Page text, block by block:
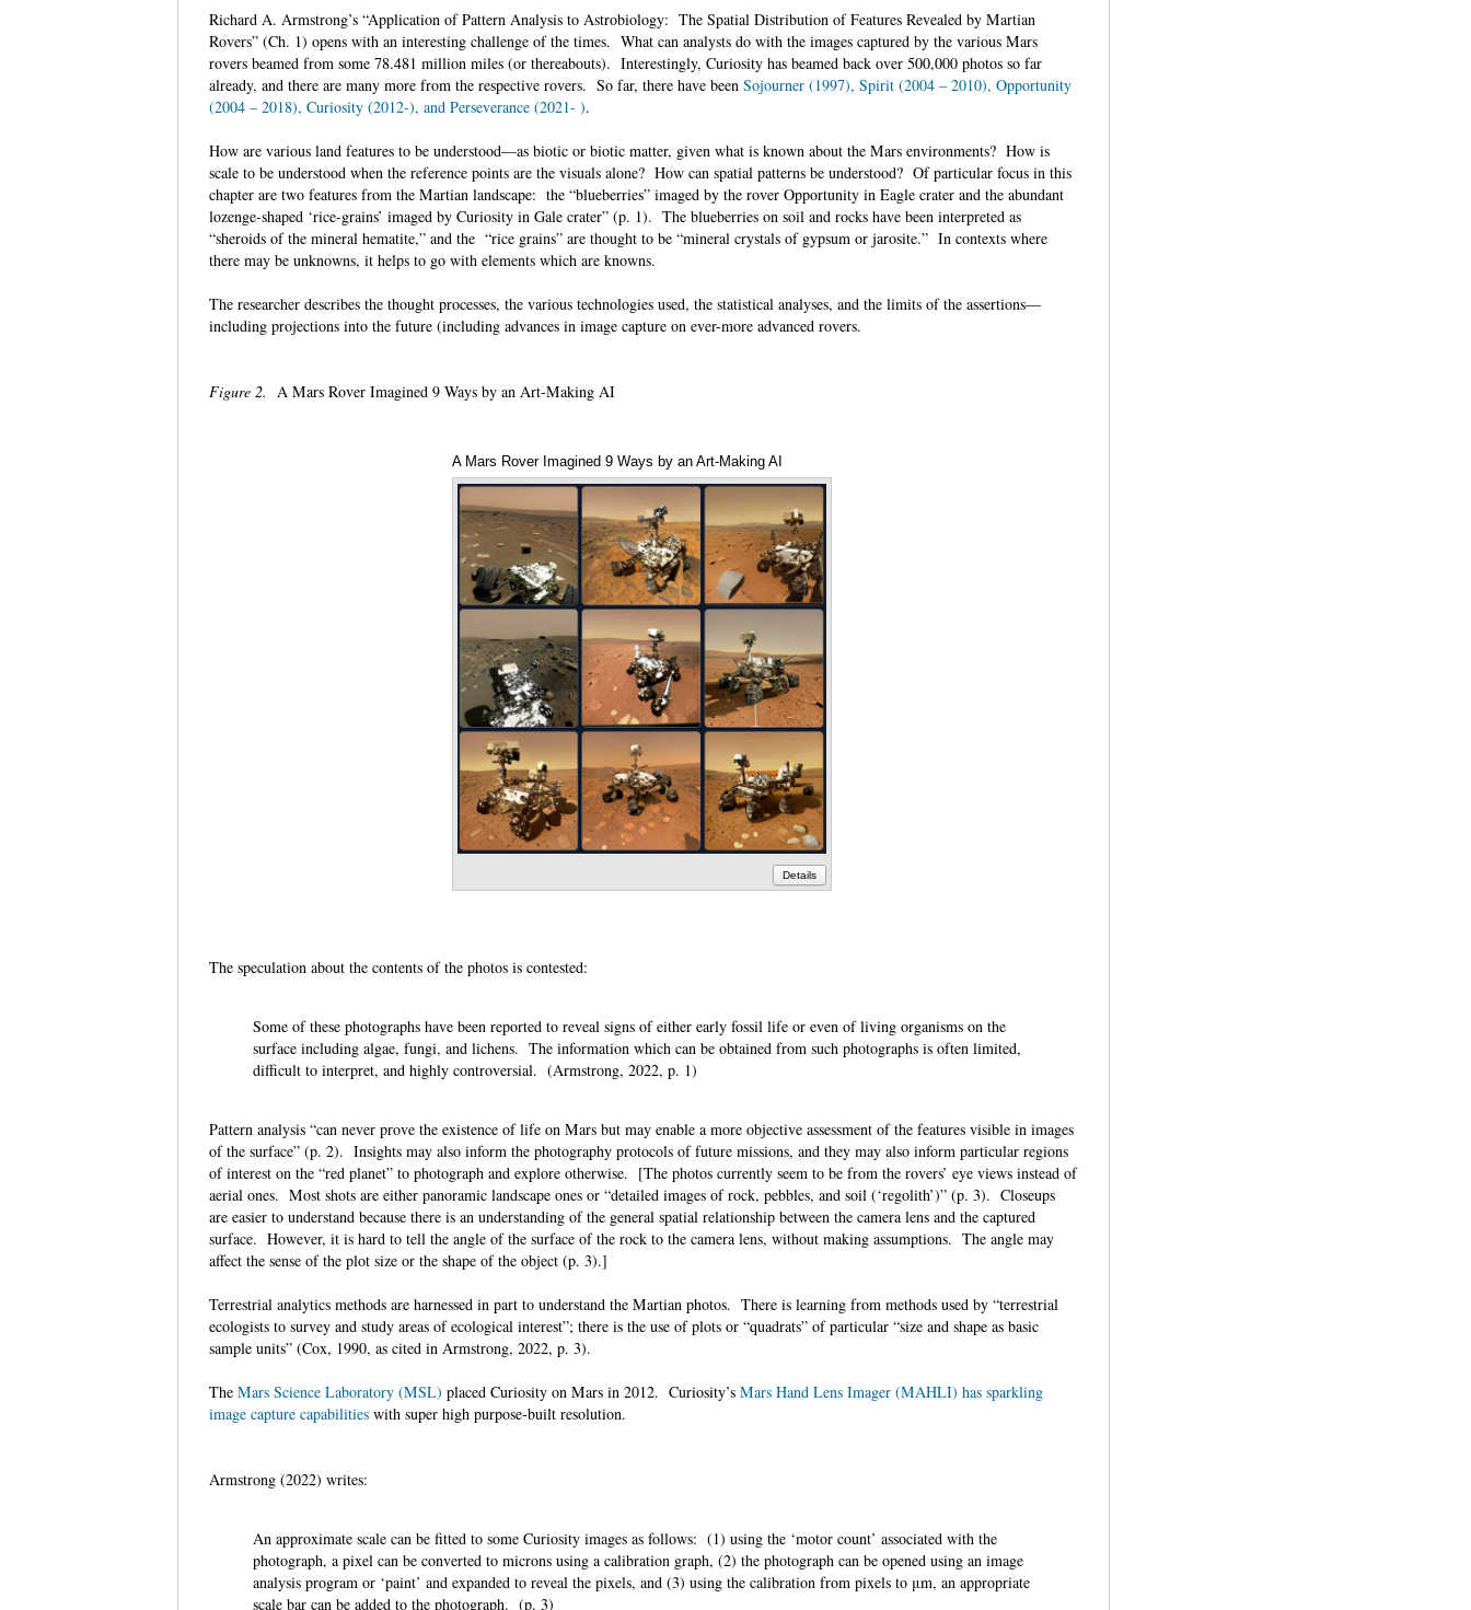
Richard A. Armstrong’s “Application of Pattern Analysis to Astrobiology: The Spatial Distribution of Features Revealed by Martian
Rovers” (Ch. 1) opens with an interesting challenge of the times. What can analysts do with the images captured by the various Mars
rovers beamed from some 78.481 million miles (or thereabouts). Interestingly, Curiosity has beamed back over 500,000 photos so far
already, and there are many more from the respective rovers. So far, there have beenSojourner (1997), Spirit (2004 – 2010), Opportunity
(2004 – 2018), Curiosity (2012-), and Perseverance (2021- ).
How are various land features to be understood—as biotic or biotic matter, given what is known about the Mars environments? How is
scale to be understood when the reference points are the visuals alone? How can spatial patterns be understood? Of particular focus in this
chapter are two features from the Martian landscape: the “blueberries” imaged by the rover Opportunity in Eagle crater and the abundant
lozenge-shaped ‘rice-grains’ imaged by Curiosity in Gale crater” (p. 1). The blueberries on soil and rocks have been interpreted as
“sheroids of the mineral hematite,” and the “rice grains” are thought to be “mineral crystals of gypsum or jarosite.” In contexts where
there may be unknowns, it helps to go with elements which are knowns.
The researcher describes the thought processes, the various technologies used, the statistical analyses, and the limits of the assertions—
including projections into the future (including advances in image capture on ever-more advanced rovers.
Figure 2. A Mars Rover Imagined 9 Ways by an Art-Making AI
A Mars Rover Imagined 9 Ways by an Art-Making AI
Details
The speculation about the contents of the photos is contested:
Some of these photographs have been reported to reveal signs of either early fossil life or even of living organisms on the
surface including algae, fungi, and lichens. The information which can be obtained from such photographs is often limited,
difficult to interpret, and highly controversial. (Armstrong, 2022, p. 1)
Pattern analysis “can never prove the existence of life on Mars but may enable a more objective assessment of the features visible in images
of the surface” (p. 2). Insights may also inform the photography protocols of future missions, and they may also inform particular regions
of interest on the “red planet” to photograph and explore otherwise. [The photos currently seem to be from the rovers’ eye views instead of
aerial ones. Most shots are either panoramic landscape ones or “detailed images of rock, pebbles, and soil (‘regolith’)” (p. 3). Closeups
are easier to understand because there is an understanding of the general spatial relationship between the camera lens and the captured
surface. However, it is hard to tell the angle of the surface of the rock to the camera lens, without making assumptions. The angle may
affect the sense of the plot size or the shape of the object (p. 3).]
Terrestrial analytics methods are harnessed in part to understand the Martian photos. There is learning from methods used by “terrestrial
ecologists to survey and study areas of ecological interest”; there is the use of plots or “quadrats” of particular “size and shape as basic
sample units” (Cox, 1990, as cited in Armstrong, 2022, p. 3).
TheMars Science Laboratory (MSL)placed Curiosity on Mars in 2012. Curiosity’sMars Hand Lens Imager (MAHLI) has sparkling
image capture capabilitieswith super high purpose-built resolution.
Armstrong (2022) writes:
An approximate scale can be fitted to some Curiosity images as follows: (1) using the ‘motor count’ associated with the
photograph, a pixel can be converted to microns using a calibration graph, (2) the photograph can be opened using an image
analysis program or ‘paint’ and expanded to reveal the pixels, and (3) using the calibration from pixels to μm, an appropriate
scale bar can be added to the photograph. (p. 3)